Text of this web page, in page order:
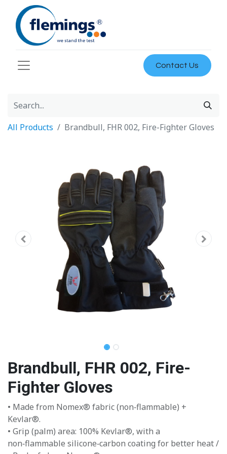
Contact Us
All Products Brandbull, FHR 002, Fire-Fighter Gloves
Brandbull, FHR 002, Fire-
Fighter Gloves
• Made from Nomex® fabric (non‑flammable) +
Kevlar®.
• Grip (palm) area: 100% Kevlar®, with a
non‑flammable silicone‑carbon coating for better heat /